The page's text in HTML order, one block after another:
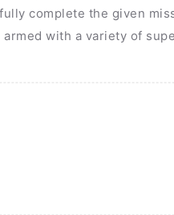
complete the given
with a variety of